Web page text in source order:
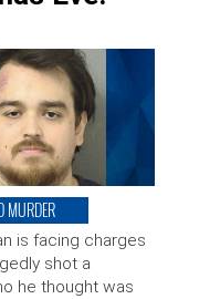
MURDER
is facing charges
shot a
he thought was